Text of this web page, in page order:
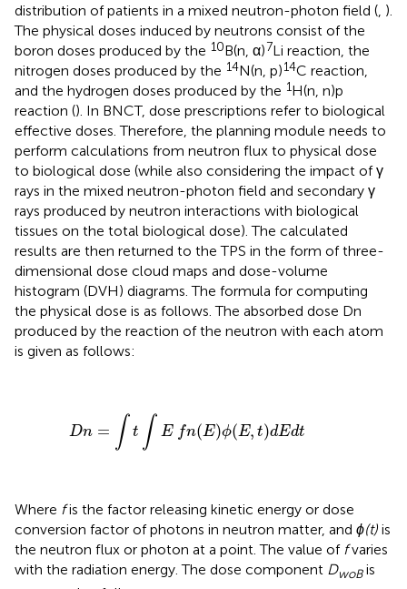
distribution of patients in a mixed neutron-photon field ( ).
The physical doses induced by neutrons consist of the
boron doses produced by the 10B(n, α)7Li reaction, the
nitrogen doses produced by the 14N(n, p)14C reaction,
and the hydrogen doses produced by the 1H(n, n)p
reaction (). In BNCT, dose prescriptions refer to biological
effective doses. Therefore, the planning module needs to
perform calculations from neutron flux to physical dose
to biological dose (while also considering the impact of γ
rays in the mixed neutron-photon field and secondary γ
rays produced by neutron interactions with biological
tissues on the total biological dose). The calculated
results are then returned to the TPS in the form of three-
dimensional dose cloud maps and dose-volume
histogram (DVH) diagrams. The formula for computing
the physical dose is as follows. The absorbed dose Dn
produced by the reaction of the neutron with each atom
is given as follows:
Dn = ∫ t ∫ E fn(E)ϕ(E, t)dEdt
= E
Where fis the factor releasing kinetic energy or dose
conversion factor of photons in neutron matter, and ϕ(t) is
the neutron flux or photon at a point. The value of fvaries
with the radiation energy. The dose component DwoBis